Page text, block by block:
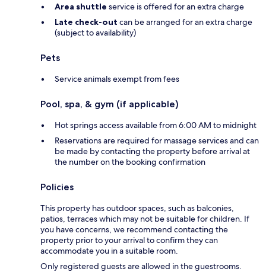
Area shuttle service is offered for an extra charge
Late check-out can be arranged for an extra charge
(subject to availability)
Pets
Service animals exempt from fees
Pool, spa, & gym (if applicable)
Hot springs access available from 6:00 AM to midnight
Reservations are required for massage services and can
be made by contacting the property before arrival at
the number on the booking confirmation
Policies
This property has outdoor spaces, such as balconies,
patios, terraces which may not be suitable for children. If
you have concerns, we recommend contacting the
property prior to your arrival to confirm they can
accommodate you in a suitable room.
Only registered guests are allowed in the guestrooms.